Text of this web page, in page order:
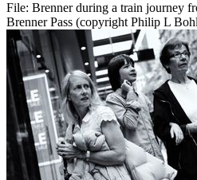
File: Brenner during a train journey
Brenner Pass (copyright Philip L